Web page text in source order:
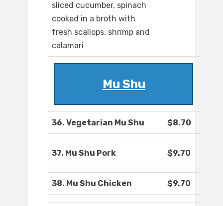
sliced cucumber, spinach
cooked in a broth with
fresh scallops, shrimp and
calamari
Mu Shu
36. Vegetarian Mu Shu $8.70
37. Mu Shu Pork $9.70
38. Mu Shu Chicken $9.70